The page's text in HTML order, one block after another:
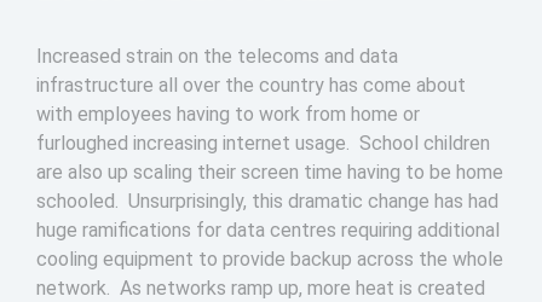
Increased strain on the telecoms and data
infrastructure all over the country has come about
with employees having to work from home or
furloughed increasing internet usage. School children
are also up scaling their screen time having to be home
schooled. Unsurprisingly, this dramatic change has had
huge ramifications for data centres requiring additional
cooling equipment to provide backup across the whole
network. As networks ramp up, more heat is created